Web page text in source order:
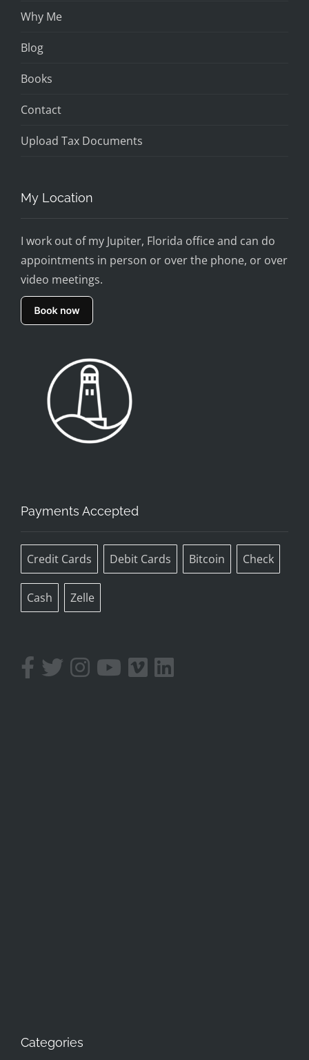
Why Me
Blog
Books
Contact
Upload Tax Documents
My Location
I work out of my Jupiter, Florida office and can do
appointments in person or over the phone, or over
video meetings.
Payments Accepted
Credit Cards Debit Cards Bitcoin Check
Cash Zelle
Categories